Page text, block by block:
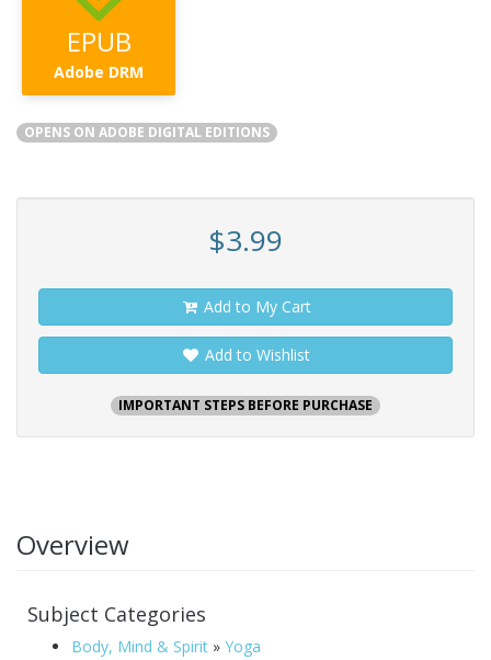
EPUB
Adobe DRM
OPENS ON ADOBE DIGITAL EDITIONS
$3.99
Add to My Cart
Add to Wishlist
IMPORTANT STEPS BEFORE PURCHASE
Overview
Subject Categories
Body, Mind & Spirit » Yoga